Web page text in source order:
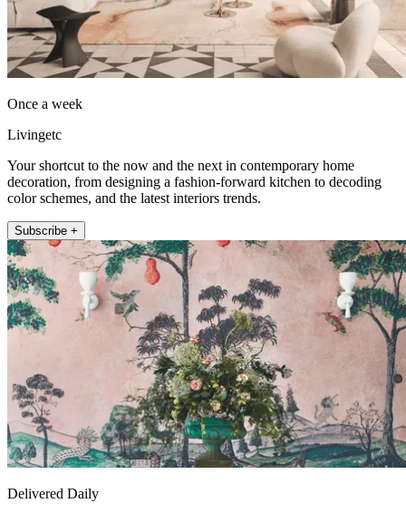
Once a week
Livingetc
Your shortcut to the now and the next in contemporary home
decoration, from designing a fashion-forward kitchen to decoding
color schemes, and the latest interiors trends.
Subscribe +
Delivered Daily